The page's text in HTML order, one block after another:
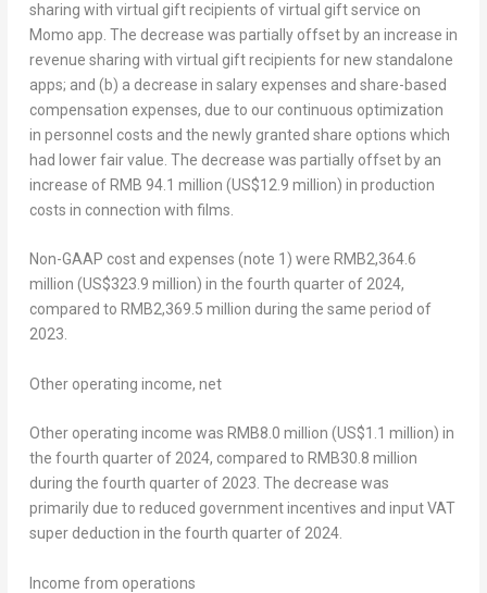
sharing with virtual gift recipients of virtual gift service on
Momo app. The decrease was partially offset by an increase in
revenue sharing with virtual gift recipients for new standalone
apps; and (b) a decrease in salary expenses and share-based
compensation expenses, due to our continuous optimization
in personnel costs and the newly granted share options which
had lower fair value. The decrease was partially offset by an
increase of RMB 94.1 million (US$12.9 million) in production
costs in connection with films.
Non-GAAP cost and expenses (note 1) were RMB2,364.6
million (US$323.9 million) in the fourth quarter of 2024,
compared to RMB2,369.5 million during the same period of
2023.
Other operating income, net
Other operating income was RMB8.0 million (US$1.1 million) in
the fourth quarter of 2024, compared to RMB30.8 million
during the fourth quarter of 2023. The decrease was
primarily due to reduced government incentives and input VAT
super deduction in the fourth quarter of 2024.
Income from operations